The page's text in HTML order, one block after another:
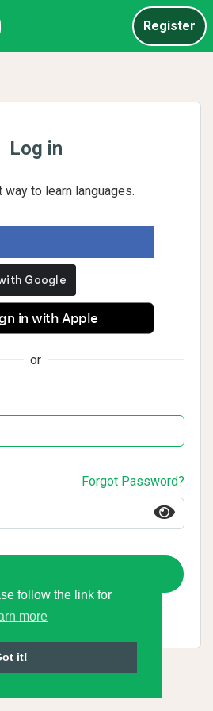
follow the link for
more
it!
Register
Log in
to learn languages.
in with Apple
or
Forgot Password?